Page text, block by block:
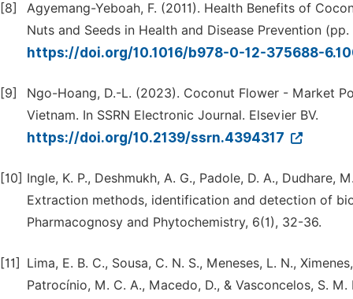
[8]
Agyemang-Yeboah, F. (2011). Health Benefits of
Nuts and Seeds in Health and Disease Prevention (pp.
https://doi.org/10.1016/b978-0-12-375688-
[9]
Ngo-Hoang, D.-L. (2023). Coconut Flower - Market
Vietnam. In SSRN Electronic Journal. Elsevier BV.
https://doi.org/10.2139/ssrn.4394317
[10] Ingle, K. P., Deshmukh, A. G., Padole, D. A., Dudhare,
Extraction methods, identification and detection of
Pharmacognosy and Phytochemistry, 6(1), 32-36.
[11]
Lima, E. B. C., Sousa, C. N. S., Meneses, L. N.,
Patrocínio, M. C. A., Macedo, D., & Vasconcelos, S.